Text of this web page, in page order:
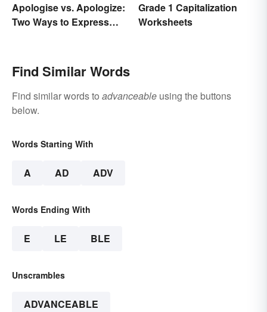
Apologise vs. Apologize:
Two Ways to Express
Grade 1 Capitalization
Worksheets
Find Similar Words
Find similar words to advanceable using the buttons
below.
Words Starting With
A AD ADV
Words Ending With
E LE BLE
Unscrambles
ADVANCEABLE